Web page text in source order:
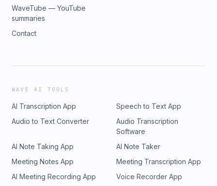
WaveTube — YouTube
summaries
Contact
WAVE AI TOOLS
AI Transcription App
Speech to Text App
Audio to Text Converter
Audio Transcription
Software
AI Note Taking App
AI Note Taker
Meeting Notes App
Meeting Transcription App
AI Meeting Recording App
Voice Recorder App